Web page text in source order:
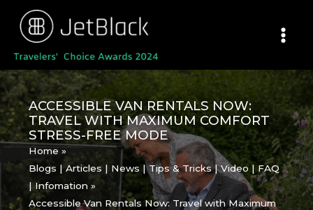
content
ACCESSIBLE VAN RENTALS NOW:
TRAVEL WITH MAXIMUM COMFORT
STRESS-FREE MODE
Home
Blogs | Articles | News | Tips & Tricks | Video | FAQ
| Infomation
Accessible Van Rentals Now: Travel with Maximum